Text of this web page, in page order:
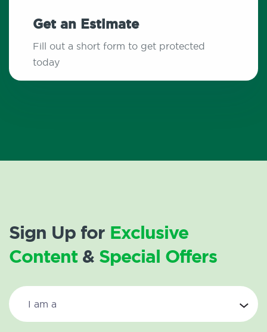
Get an Estimate
Fill out a short form to get protected
today
Sign Up for Exclusive
Content& Special Offers